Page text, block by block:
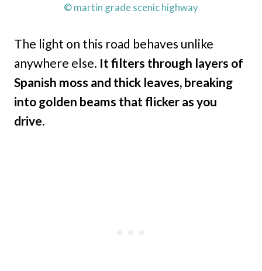
© martin grade scenic highway
The light on this road behaves unlike
anywhere else. It filters through layers of
Spanish moss and thick leaves, breaking
into golden beams that flicker as you
drive.